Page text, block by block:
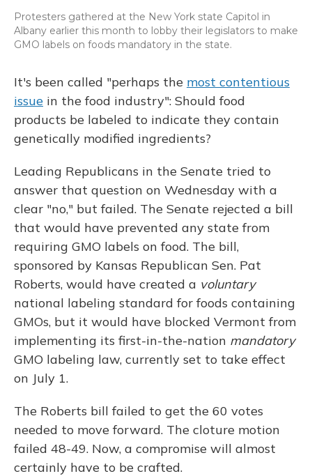
Protesters gathered at the New York state Capitol in
Albany earlier this month to lobby their legislators to make
GMO labels on foods mandatory in the state.
It's been called "perhaps the most contentious
issue in the food industry": Should food
products be labeled to indicate they contain
genetically modified ingredients?
Leading Republicans in the Senate tried to
answer that question on Wednesday with a
clear "no," but failed. The Senate rejected a bill
that would have prevented any state from
requiring GMO labels on food. The bill,
sponsored by Kansas Republican Sen. Pat
Roberts, would have created a voluntary
national labeling standard for foods containing
GMOs, but it would have blocked Vermont from
implementing its first-in-the-nation mandatory
GMO labeling law, currently set to take effect
on July 1.
The Roberts bill failed to get the 60 votes
needed to move forward. The cloture motion
failed 48-49. Now, a compromise will almost
certainly have to be crafted.